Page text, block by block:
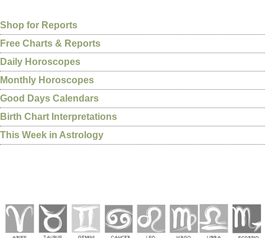
Shop for Reports
Free Charts & Reports
Daily Horoscopes
Monthly Horoscopes
Good Days Calendars
Birth Chart Interpretations
This Week in Astrology